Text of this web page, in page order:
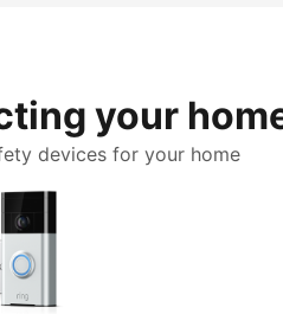
your
devices for your home